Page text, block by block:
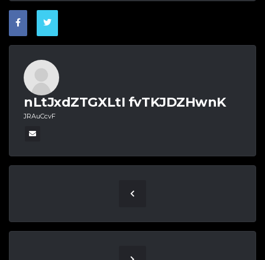
nLtJxdZTGXLtI fvTKJDZHwnK
JRAuCcvF